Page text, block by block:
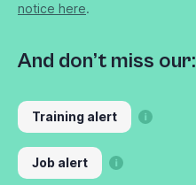
notice here.
And don’t miss our:
Training alert
Job alert